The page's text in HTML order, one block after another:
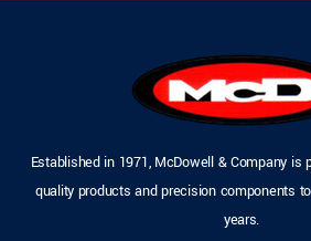
Established in 1971, McDowell & Company is
quality products and precision components
years.